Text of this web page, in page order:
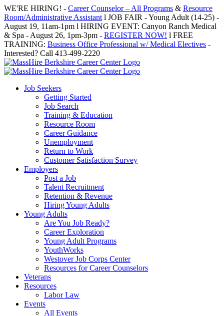
Skip
to
content
WE'RE HIRING! - Career Counselor – All Programs & Resource
Room/Administrative Assistant l JOB FAIR - Young Adult (14-25) -
August 19, 11am-1pm l HIRING EVENT: Canyon Ranch Medical
& Spa - August 26, 1pm-3pm - REGISTER NOW! l FREE
TRAINING: Business Office Professional w/ Medical Electives -
Interested? Call 413-499-2220
Job Seekers
Getting Started
Job Search
Training & Education
Resource Room
Career Guidance
Unemployment
Return to Work
Customer Satisfaction Survey
Employers
Post a Job
Talent Recruitment
Retention & Revenue
Hiring Young Adults
Young Adults
Are You Job Ready?
Career Exploration
Young Adult Programs
YouthWorks
Westover Job Corps Center
Resources for Career Counselors
Veterans
Resources
Labor Law
Events
All Events